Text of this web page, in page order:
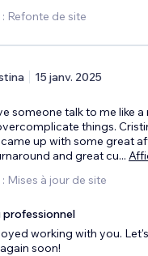
Refonte de site
15 janv. 2025
someone talk to me like a
things.
up with some great
and great cu...
Mises à jour de site
professionnel
working with you. Let's
soon!